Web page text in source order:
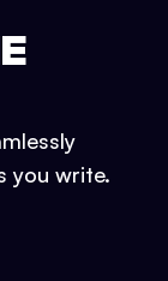
you write.